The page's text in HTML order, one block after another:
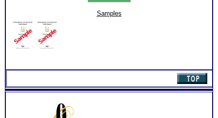
indicate greater levels of satisfaction from test results
Communications
(LevelSamples